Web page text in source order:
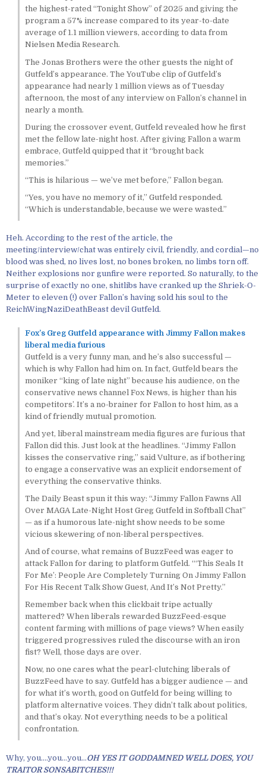
the highest-rated “Tonight Show” of 2025 and giving the
program a 57% increase compared to its year-to-date
average of 1.1 million viewers, according to data from
Nielsen Media Research.
The Jonas Brothers were the other guests the night of
Gutfeld’s appearance. The YouTube clip of Gutfeld’s
appearance had nearly 1 million views as of Tuesday
afternoon, the most of any interview on Fallon’s channel in
nearly a month.
During the crossover event, Gutfeld revealed how he first
met the fellow late-night host. After giving Fallon a warm
embrace, Gutfeld quipped that it “brought back
memories.”
“This is hilarious — we’ve met before,” Fallon began.
“Yes, you have no memory of it,” Gutfeld responded.
“Which is understandable, because we were wasted.”
Heh. According to the rest of the article, the
meeting/interview/chat was entirely civil, friendly, and cordial—no
blood was shed, no lives lost, no bones broken, no limbs torn off.
Neither explosions nor gunfire were reported. So naturally, to the
surprise of exactly no one, shitlibs have cranked up the Shriek-O-
Meter to eleven (!) over Fallon’s having sold his soul to the
ReichWingNaziDeathBeast devil Gutfeld.
Fox’s Greg Gutfeld appearance with Jimmy Fallon makes
liberal media furious
Gutfeld is a very funny man, and he’s also successful —
which is why Fallon had him on. In fact, Gutfeld bears the
moniker “king of late night” because his audience, on the
conservative news channel Fox News, is higher than his
competitors’. It’s a no-brainer for Fallon to host him, as a
kind of friendly mutual promotion.
And yet, liberal mainstream media figures are furious that
Fallon did this. Just look at the headlines. “Jimmy Fallon
kisses the conservative ring,” said Vulture, as if bothering
to engage a conservative was an explicit endorsement of
everything the conservative thinks.
The Daily Beast spun it this way: “Jimmy Fallon Fawns All
Over MAGA Late-Night Host Greg Gutfeld in Softball Chat”
— as if a humorous late-night show needs to be some
vicious skewering of non-liberal perspectives.
And of course, what remains of BuzzFeed was eager to
attack Fallon for daring to platform Gutfeld. “‘This Seals It
For Me’: People Are Completely Turning On Jimmy Fallon
For His Recent Talk Show Guest, And It’s Not Pretty.”
Remember back when this clickbait tripe actually
mattered? When liberals rewarded BuzzFeed-esque
content farming with millions of page views? When easily
triggered progressives ruled the discourse with an iron
fist? Well, those days are over.
Now, no one cares what the pearl-clutching liberals of
BuzzFeed have to say. Gutfeld has a bigger audience — and
for what it’s worth, good on Gutfeld for being willing to
platform alternative voices. They didn’t talk about politics,
and that’s okay. Not everything needs to be a political
confrontation.
Why, you….you…you…OH YES IT GODDAMNED WELL DOES, YOU
TRAITOR SONSABITCHES!!!